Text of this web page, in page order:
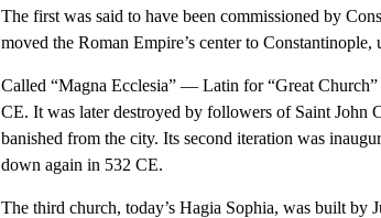
The first was said to have been commissioned by
moved the Roman Empire’s center to
Called “Magna Ecclesia” — Latin for “Great
CE. It was later destroyed by followers of Saint John
banished from the city. Its second iteration was
down again in 532 CE.
The third church, today’s Hagia Sophia, was built by